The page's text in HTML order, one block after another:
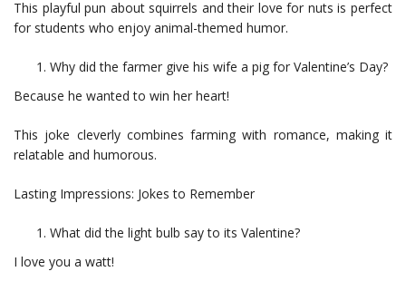
This playful pun about squirrels and their love for nuts is perfect
for students who enjoy animal-themed humor.
Why did the farmer give his wife a pig for Valentine’s Day?
Because he wanted to win her heart!
This joke cleverly combines farming with romance, making it
relatable and humorous.
Lasting Impressions: Jokes to Remember
What did the light bulb say to its Valentine?
I love you a watt!